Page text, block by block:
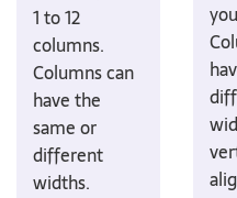
1 to 12
columns.
Columns can
have the
same or
different
widths.